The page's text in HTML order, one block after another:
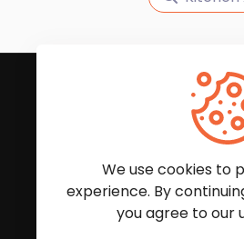
Subscribe
We'll keep you updated
We use cookies to
experience. By
you agree to our